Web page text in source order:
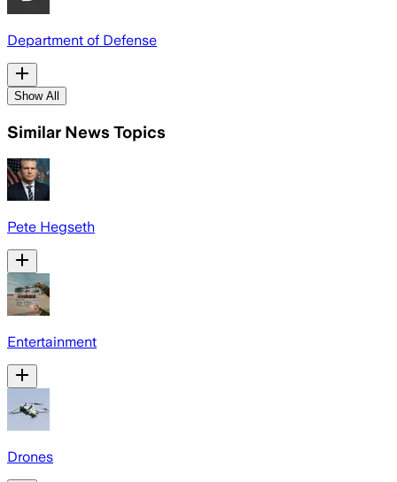
Department of Defense
Show All
Similar News Topics
Pete Hegseth
Entertainment
Drones